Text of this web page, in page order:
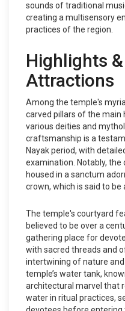
sounds of traditional
creating a multisensory
practices of the region.
Highlights
Attractions
Among the temple's
carved pillars of the main
various deities and
craftsmanship is a
Nayak period, with
examination. Notably, the
housed in a sanctum
crown, which is said to
The temple's courtyard
believed to be over a
gathering place for
with sacred threads and
intertwining of nature
temple’s water tank,
architectural marvel that
water in ritual practices,